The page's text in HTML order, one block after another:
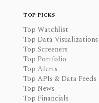
TOP PICKS
Top Watchlist
Top Data Visualizations
Top Screeners
Top Portfolio
Top Alerts
Top APIs & Data Feeds
Top News
Top Financials